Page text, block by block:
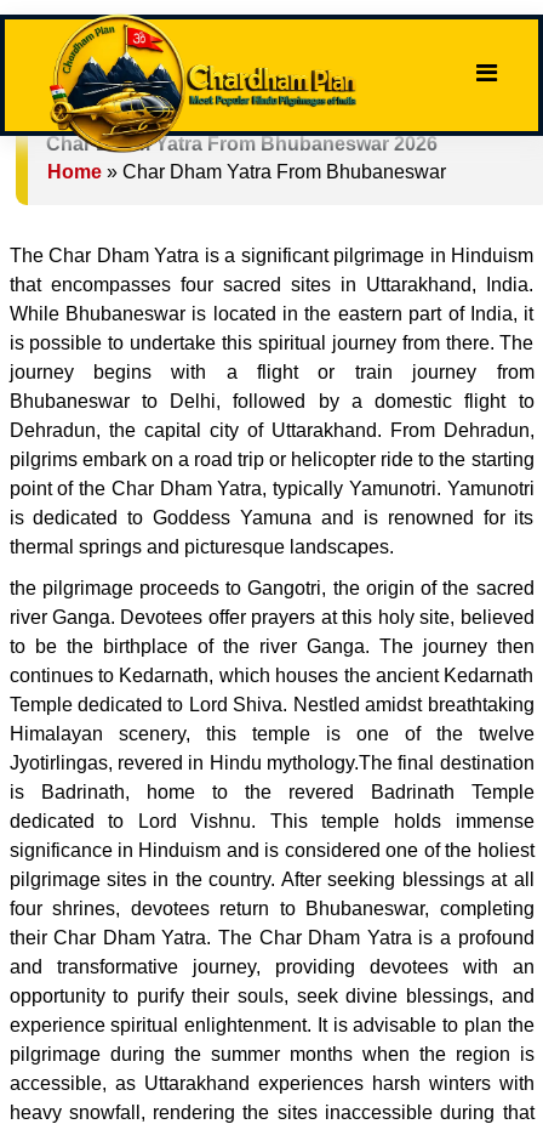
Char Dham Yatra From Bhubaneswar 2026
Home» Char Dham Yatra From Bhubaneswar
The Char Dham Yatra is a significant pilgrimage in Hinduism
that encompasses four sacred sites in Uttarakhand, India.
While Bhubaneswar is located in the eastern part of India, it
is possible to undertake this spiritual journey from there. The
journey begins with a flight or train journey from
Bhubaneswar to Delhi, followed by a domestic flight to
Dehradun, the capital city of Uttarakhand. From Dehradun,
pilgrims embark on a road trip or helicopter ride to the starting
point of the Char Dham Yatra, typically Yamunotri. Yamunotri
is dedicated to Goddess Yamuna and is renowned for its
thermal springs and picturesque landscapes.
the pilgrimage proceeds to Gangotri, the origin of the sacred
river Ganga. Devotees offer prayers at this holy site, believed
to be the birthplace of the river Ganga. The journey then
continues to Kedarnath, which houses the ancient Kedarnath
Temple dedicated to Lord Shiva. Nestled amidst breathtaking
Himalayan scenery, this temple is one of the twelve
Jyotirlingas, revered in Hindu mythology.The final destination
is Badrinath, home to the revered Badrinath Temple
dedicated to Lord Vishnu. This temple holds immense
significance in Hinduism and is considered one of the holiest
pilgrimage sites in the country. After seeking blessings at all
four shrines, devotees return to Bhubaneswar, completing
their Char Dham Yatra. The Char Dham Yatra is a profound
and transformative journey, providing devotees with an
opportunity to purify their souls, seek divine blessings, and
experience spiritual enlightenment. It is advisable to plan the
pilgrimage during the summer months when the region is
accessible, as Uttarakhand experiences harsh winters with
heavy snowfall, rendering the sites inaccessible during that